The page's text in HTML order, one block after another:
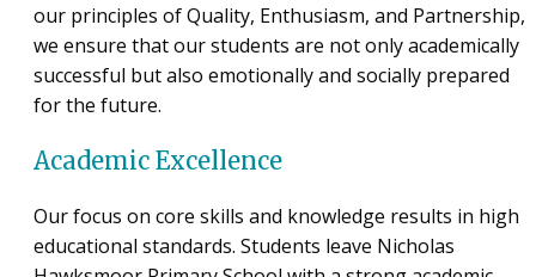
our principles of Quality, Enthusiasm, and Partnership,
we ensure that our students are not only academically
successful but also emotionally and socially prepared
for the future.
Academic Excellence
Our focus on core skills and knowledge results in high
educational standards. Students leave Nicholas